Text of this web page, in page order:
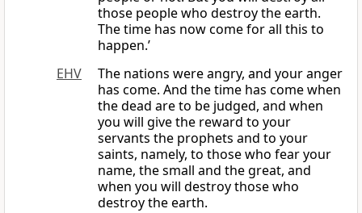
those people who destroy the earth.
The time has now come for all this to
happen.’
EHV
The nations were angry, and your anger
has come. And the time has come when
the dead are to be judged, and when
you will give the reward to your
servants the prophets and to your
saints, namely, to those who fear your
name, the small and the great, and
when you will destroy those who
destroy the earth.